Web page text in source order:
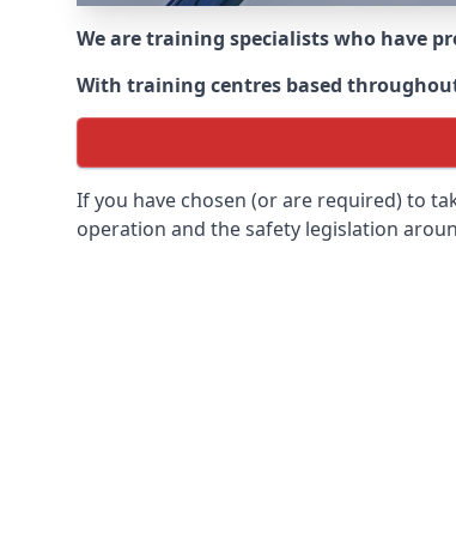
We are training specialists who have
With training centres based
If you have chosen (or are required) to
operation and the safety legislation